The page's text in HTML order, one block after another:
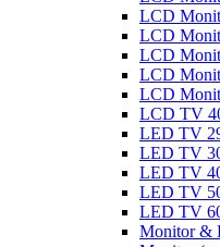
LCD
LCD
LCD
LCD
LCD
LCD TV
LED TV
LED TV
LED TV
LED TV
LED TV
Monitor &